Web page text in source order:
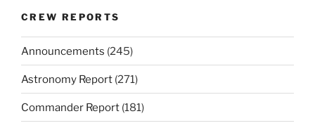
CREW REPORTS
Announcements (245)
Astronomy Report (271)
Commander Report (181)